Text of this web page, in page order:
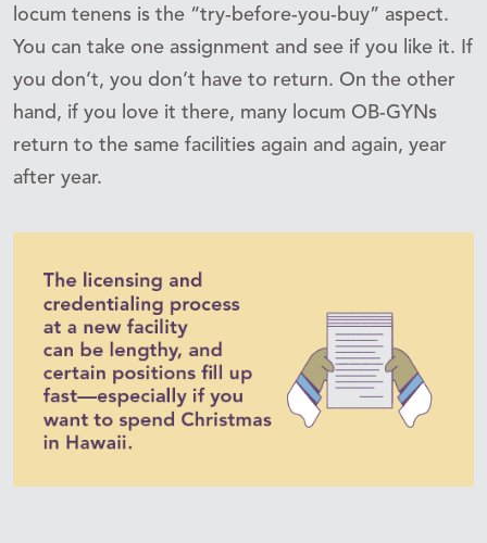
locum tenens is the “try-before-you-buy” aspect.
You can take one assignment and see if you like it. If
you don’t, you don’t have to return. On the other
hand, if you love it there, many locum OB-GYNs
return to the same facilities again and again, year
after year.